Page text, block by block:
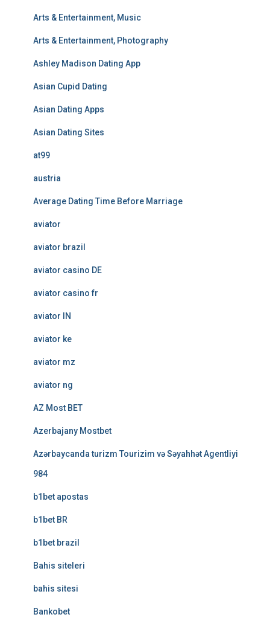
Arts & Entertainment, Music
Arts & Entertainment, Photography
Ashley Madison Dating App
Asian Cupid Dating
Asian Dating Apps
Asian Dating Sites
at99
austria
Average Dating Time Before Marriage
aviator
aviator brazil
aviator casino DE
aviator casino fr
aviator IN
aviator ke
aviator mz
aviator ng
AZ Most BET
Azerbajany Mostbet
Azərbaycanda turizm Tourizim və Səyahhət Agentliyi
984
b1bet apostas
b1bet BR
b1bet brazil
Bahis siteleri
bahis sitesi
Bankobet